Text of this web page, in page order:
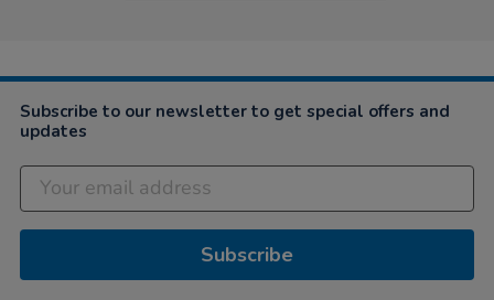
Subscribe to our newsletter to get special offers and
updates
Subscribe